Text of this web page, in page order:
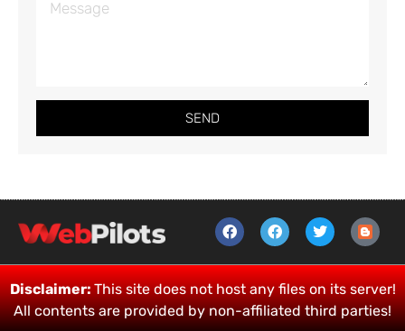
SEND
Disclaimer:This site does not host any files on its server!
All contents are provided by non-affiliated third parties!